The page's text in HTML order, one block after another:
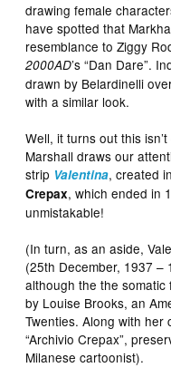
drawing female
have spotted that
resemblance to Ziggy
2000AD’s “Dan Dare”.
drawn by Belardinelli
with a similar look.
Well, it turns out this
Marshall draws our
strip Valentina, created
Crepax, which ended in
unmistakable!
(In turn, as an aside,
(25th December, 1937 –
although the the
by Louise Brooks, an
Twenties. Along with
“Archivio Crepax”,
Milanese cartoonist).